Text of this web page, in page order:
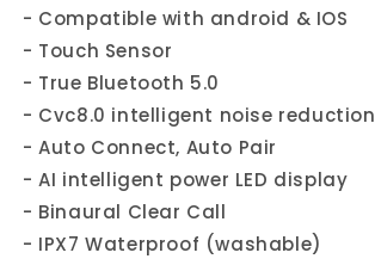
- Compatible with android & IOS
- Touch Sensor
- True Bluetooth 5.0
- Cvc8.0 intelligent noise reduction
- Auto Connect, Auto Pair
- AI intelligent power LED display
- Binaural Clear Call
- IPX7 Waterproof (washable)